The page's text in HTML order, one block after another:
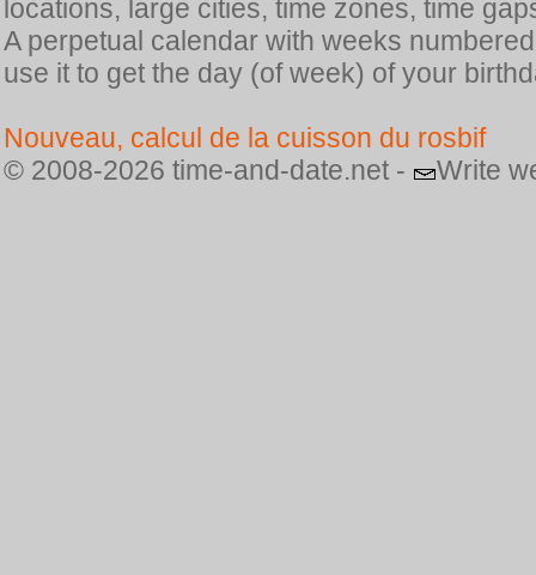
locations, large cities, time zones, time
A perpetual calendar with weeks
use it to get the day (of week) of your
Nouveau, calcul de la cuisson du rosbif
© 2008-2026 time-and-date.net -
Write